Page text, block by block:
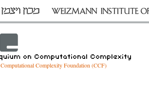
Computational Complexity Foundation (CCF)